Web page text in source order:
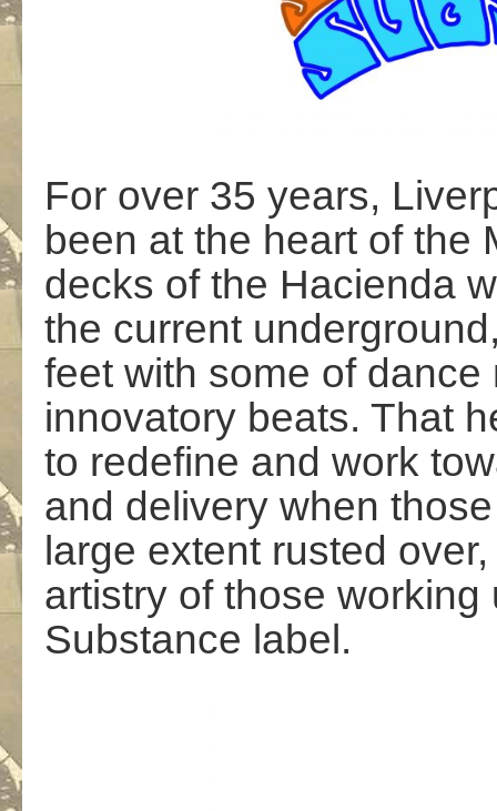
For over 35 years,
been at the heart of the
decks of the Hacienda
the current
feet with some of dance
innovatory beats. That
to redefine and work
and delivery when
large extent rusted
artistry of those
Substance label.